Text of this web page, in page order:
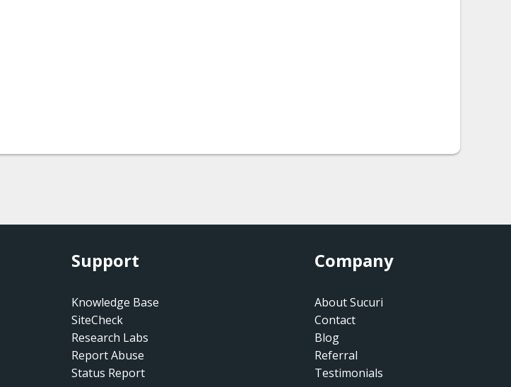
Support
Knowledge Base
SiteCheck
Research Labs
Report Abuse
Status Report
Company
About Sucuri
Contact
Blog
Referral
Testimonials